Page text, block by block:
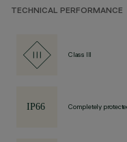
TECHNICAL PERFORMANCE
Class III
Completely